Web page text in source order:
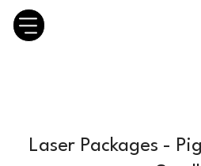
Laser Packages -